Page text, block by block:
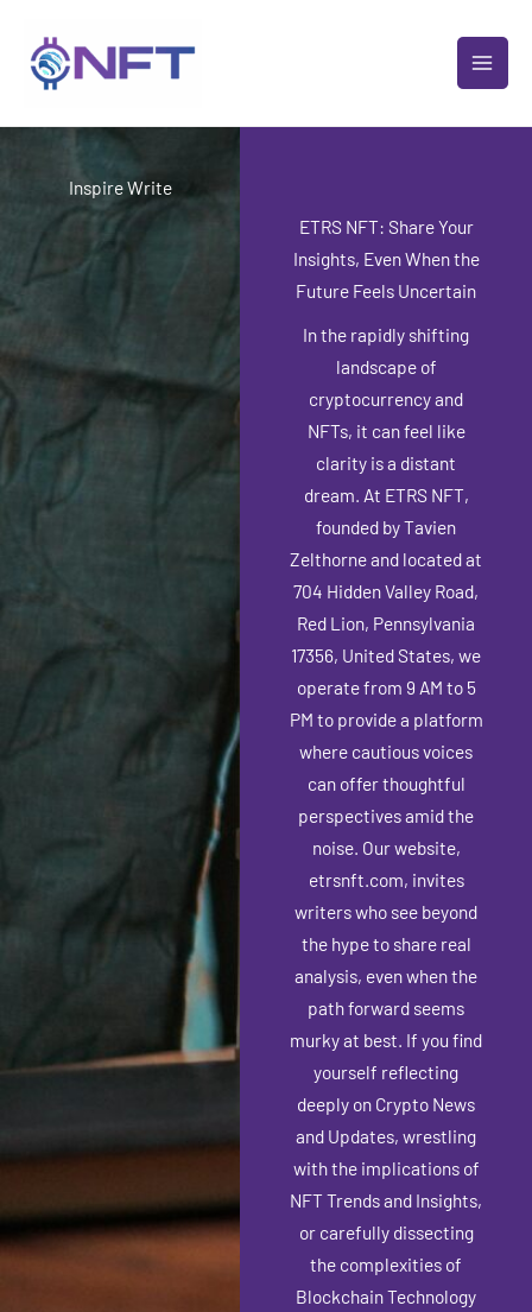
content
Inspire Write
ETRS NFT: Share Your
Insights, Even When the
Future Feels Uncertain
In the rapidly shifting
landscape of
cryptocurrency and
NFTs, it can feel like
clarity is a distant
dream. At ETRS NFT,
founded by Tavien
Zelthorne and located at
704 Hidden Valley Road,
Red Lion, Pennsylvania
17356, United States, we
operate from 9 AM to 5
PM to provide a platform
where cautious voices
can offer thoughtful
perspectives amid the
noise. Our website,
etrsnft.com, invites
writers who see beyond
the hype to share real
analysis, even when the
path forward seems
murky at best. If you find
yourself reflecting
deeply on Crypto News
and Updates, wrestling
with the implications of
NFT Trends and Insights,
or carefully dissecting
the complexities of
Blockchain Technology